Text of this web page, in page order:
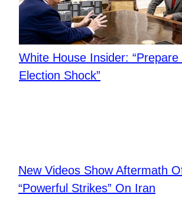
White House Insider:
Election Shock”
New Videos Show Aftermath
“Powerful Strikes” On Iran